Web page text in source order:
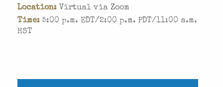
Location: Virtual via Zoom
Time: 5:00 p.m. EDT/2:00 p.m. PDT/11:00 a.m.
HST